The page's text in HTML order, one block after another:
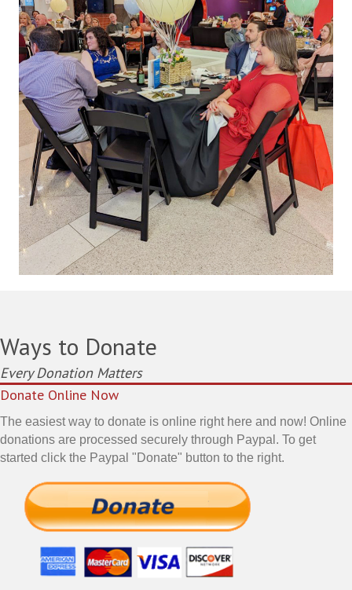
Ways to Donate
Every Donation Matters
Donate Online Now
The easiest way to donate is online right here and now! Online
donations are processed securely through Paypal. To get
started click the Paypal "Donate" button to the right.